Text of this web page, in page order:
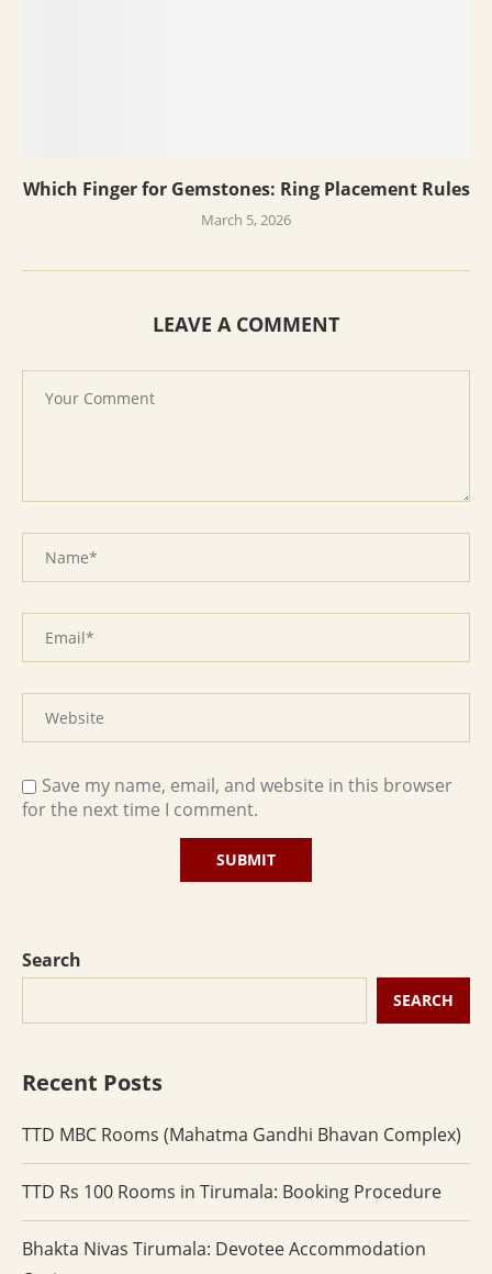
Which Finger for Gemstones: Ring Placement Rules
March 5, 2026
LEAVE A COMMENT
Save my name, email, and website in this browser
for the next time I comment.
Search
SEARCH
Recent Posts
TTD MBC Rooms (Mahatma Gandhi Bhavan Complex)
TTD Rs 100 Rooms in Tirumala: Booking Procedure
Bhakta Nivas Tirumala: Devotee Accommodation